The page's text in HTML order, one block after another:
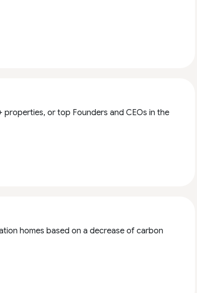
or top Founders and CEOs in the
homes based on a decrease of carbon